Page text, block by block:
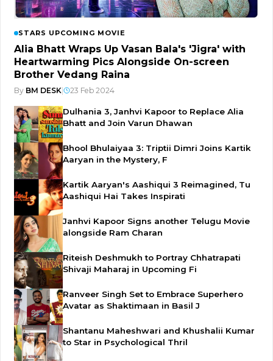
STARS UPCOMING MOVIE
Alia Bhatt Wraps Up Vasan Bala's 'Jigra' with
Heartwarming Pics Alongside On-screen
Brother Vedang Raina
By BM DESK| 23 Feb 2024
Dulhania 3, Janhvi Kapoor to Replace Alia
Bhatt and Join Varun Dhawan
Bhool Bhulaiyaa 3: Triptii Dimri Joins Kartik
Aaryan in the Mystery, F
Kartik Aaryan's Aashiqui 3 Reimagined, Tu
Aashiqui Hai Takes Inspirati
Janhvi Kapoor Signs another Telugu Movie
alongside Ram Charan
Riteish Deshmukh to Portray Chhatrapati
Shivaji Maharaj in Upcoming Fi
Ranveer Singh Set to Embrace Superhero
Avatar as Shaktimaan in Basil J
Shantanu Maheshwari and Khushalii Kumar
to Star in Psychological Thril